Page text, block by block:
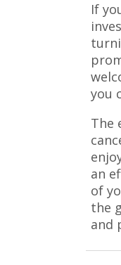
If
you
The
an
of
the
and